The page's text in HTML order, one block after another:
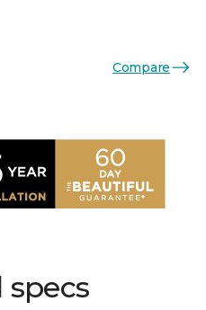
Compare
specs